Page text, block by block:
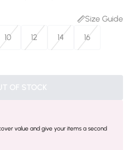
Size Guide
10 12 14 16
OF STOCK
value and give your items a second